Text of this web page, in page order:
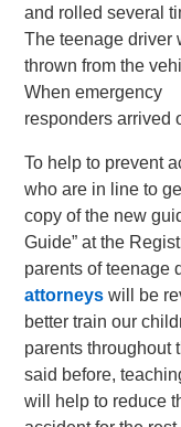
and rolled several
The teenage driver
thrown from the
When emergency
responders arrived
To help to prevent
who are in line to
copy of the new
Guide” at the
parents of teenage
attorneys will be
better train our
parents throughout
said before,
will help to reduce